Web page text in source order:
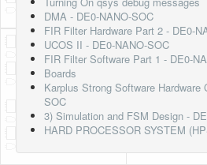
DMA - DE0-NANO-SOC
FIR Filter Hardware Part 2 - DE0-
UCOS II - DE0-NANO-SOC
FIR Filter Software Part 1 - DE0-
Boards
Karplus Strong Software Hardware
SOC
3) Simulation and FSM Design -
HARD PROCESSOR SYSTEM